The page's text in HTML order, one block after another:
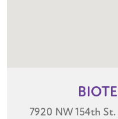
BIOTE
7920 NW 154th St.